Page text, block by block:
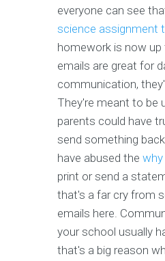
everyone can see
science assignment
homework is now up
emails are great for
communication,
They're meant to be
parents could have
send something
have abused the why
print or send a
that's a far cry from
emails here.
your school usually
that's a big reason